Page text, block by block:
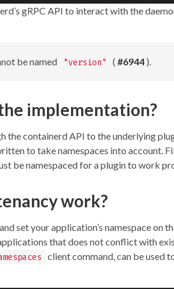
gRPC API to interact with the
be named "version" ( #6944 ).
implementation?
the containerd API to the underlying
to take namespaces into account.
be namespaced for a plugin to work
work?
and set your application’s namespace on
that does not conflict with
client command, can be used